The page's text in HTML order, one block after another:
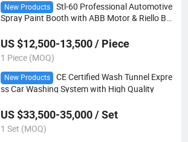
New Products
Stl-60 Professional Automotive
Spray Paint Booth with ABB Motor & Riello Bur
US $12,500-13,500 / Piece
1 Piece (MOQ)
New Products
CE Certified Wash Tunnel Expre
ss Car Washing System with High Quality
US $33,500-35,000 / Set
1 Set (MOQ)